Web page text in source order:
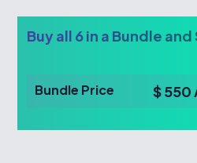
Buy all 6 in a Bundle and
Bundle Price $ 550